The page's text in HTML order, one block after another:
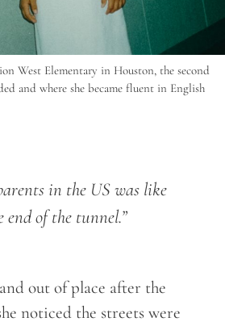
West Elementary in Houston, the second
and where she became fluent in English
in the US was like
of the tunnel.”
out of place after the
noticed the streets were